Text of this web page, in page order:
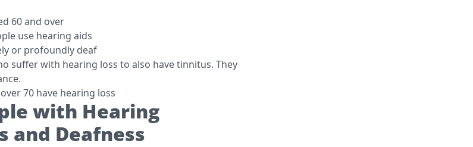
60 and over
use hearing aids
or profoundly deaf
suffer with hearing loss to also have tinnitus. They
70 have hearing loss
with Hearing
and Deafness